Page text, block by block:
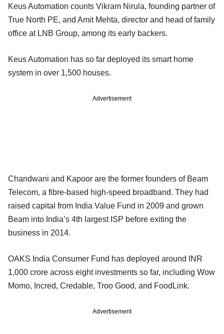
Keus Automation counts Vikram Nirula, founding partner of
True North PE, and Amit Mehta, director and head of family
office at LNB Group, among its early backers.
Keus Automation has so far deployed its smart home
system in over 1,500 houses.
Advertisement
Chandwani and Kapoor are the former founders of Beam
Telecom, a fibre-based high-speed broadband. They had
raised capital from India Value Fund in 2009 and grown
Beam into India’s 4th largest ISP before exiting the
business in 2014.
OAKS India Consumer Fund has deployed around INR
1,000 crore across eight investments so far, including Wow
Momo, Incred, Credable, Troo Good, and FoodLink.
Advertisement